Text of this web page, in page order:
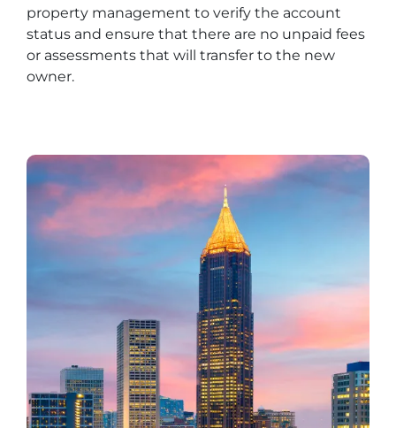
property management to verify the account
status and ensure that there are no unpaid fees
or assessments that will transfer to the new
owner.